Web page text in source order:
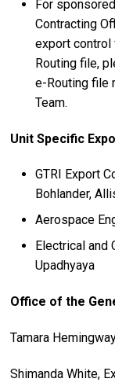
For
Contracting
export control
Routing file,
e-Routing file
Team.
Unit Specific
GTRI Export
Bohlander,
Aerospace
Electrical and
Upadhyaya
Office of the
Tamara
Shimanda White,